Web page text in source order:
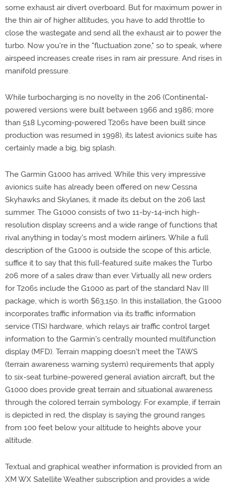
some exhaust air divert overboard. But for maximum power in
the thin air of higher altitudes, you have to add throttle to
close the wastegate and send all the exhaust air to power the
turbo. Now you're in the "fluctuation zone," so to speak, where
airspeed increases create rises in ram air pressure. And rises in
manifold pressure.
While turbocharging is no novelty in the 206 (Continental-
powered versions were built between 1966 and 1986; more
than 518 Lycoming-powered T206s have been built since
production was resumed in 1998), its latest avionics suite has
certainly made a big, big splash.
The Garmin G1000 has arrived. While this very impressive
avionics suite has already been offered on new Cessna
Skyhawks and Skylanes, it made its debut on the 206 last
summer. The G1000 consists of two 11-by-14-inch high-
resolution display screens and a wide range of functions that
rival anything in today's most modern airliners. While a full
description of the G1000 is outside the scope of this article,
suffice it to say that this full-featured suite makes the Turbo
206 more of a sales draw than ever. Virtually all new orders
for T206s include the G1000 as part of the standard Nav III
package, which is worth $63,150. In this installation, the G1000
incorporates traffic information via its traffic information
service (TIS) hardware, which relays air traffic control target
information to the Garmin's centrally mounted multifunction
display (MFD). Terrain mapping doesn't meet the TAWS
(terrain awareness warning system) requirements that apply
to six-seat turbine-powered general aviation aircraft, but the
G1000 does provide great terrain and situational awareness
through the colored terrain symbology. For example, if terrain
is depicted in red, the display is saying the ground ranges
from 100 feet below your altitude to heights above your
altitude.
Textual and graphical weather information is provided from an
XM WX Satellite Weather subscription and provides a wide